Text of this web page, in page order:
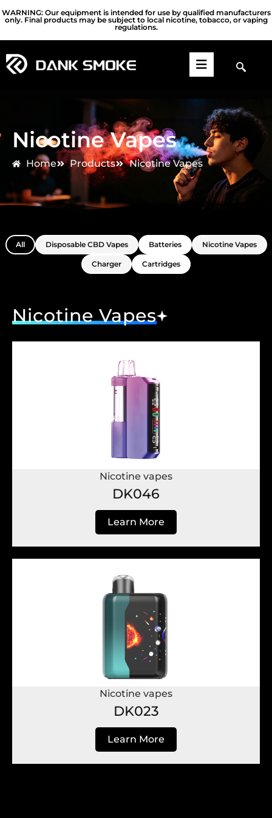
WARNING: Our equipment is intended for use by qualified manufacturers
only. Final products may be subject to local nicotine, tobacco, or vaping
regulations.
Nicotine Vapes
Home Products Nicotine Vapes
All Disposable CBD Vapes Batteries Nicotine Vapes
Charger Cartridges
Nicotine Vapes
Nicotine vapes
DK046
Learn More
Nicotine vapes
DK023
Learn More